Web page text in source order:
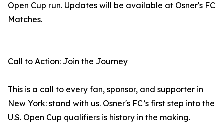
Open Cup run. Updates will be available at Osner's FC
Matches.
Call to Action: Join the Journey
This is a call to every fan, sponsor, and supporter in
New York: stand with us. Osner's FC’s first step into the
U.S. Open Cup qualifiers is history in the making.